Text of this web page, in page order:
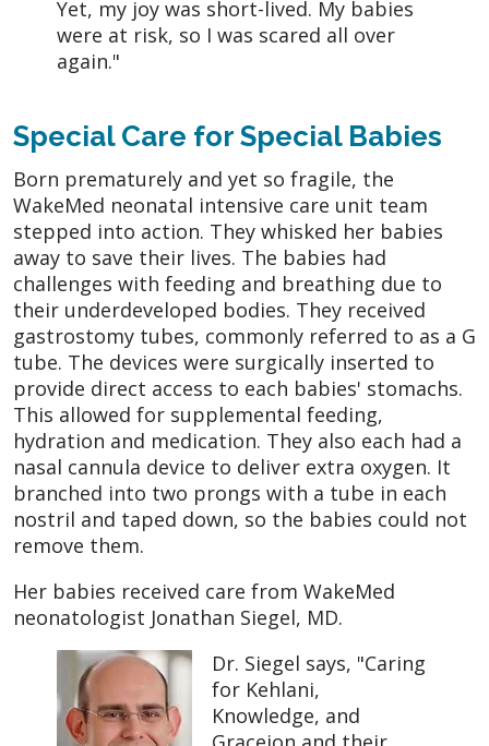
Yet, my joy was short-lived. My babies
were at risk, so I was scared all over
again."
Special Care for Special Babies
Born prematurely and yet so fragile, the
WakeMed neonatal intensive care unit team
stepped into action. They whisked her babies
away to save their lives. The babies had
challenges with feeding and breathing due to
their underdeveloped bodies. They received
gastrostomy tubes, commonly referred to as a G
tube. The devices were surgically inserted to
provide direct access to each babies' stomachs.
This allowed for supplemental feeding,
hydration and medication. They also each had a
nasal cannula device to deliver extra oxygen. It
branched into two prongs with a tube in each
nostril and taped down, so the babies could not
remove them.
Her babies received care from WakeMed
neonatologist Jonathan Siegel, MD.
Dr. Siegel says, "Caring
for Kehlani,
Knowledge, and